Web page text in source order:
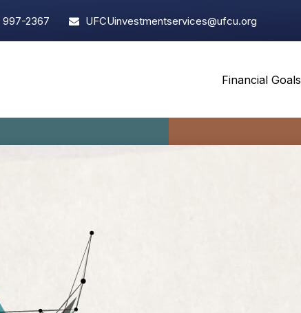
997-2367 UFCUinvestmentservices@ufcu.org
Financial Goals